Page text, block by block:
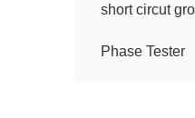
short circut
Phase Tester